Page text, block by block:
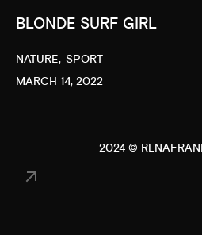
BLONDE SURF GIRL
NATURE SPORT
MARCH 14, 2022
2024 ©